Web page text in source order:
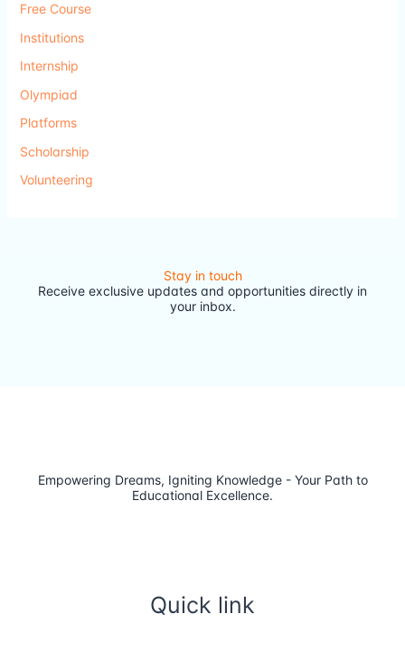
Free Course
Institutions
Internship
Olympiad
Platforms
Scholarship
Volunteering
Stay in touch
Receive exclusive updates and opportunities directly in
your inbox.
Empowering Dreams, Igniting Knowledge - Your Path to
Educational Excellence.
Quick link